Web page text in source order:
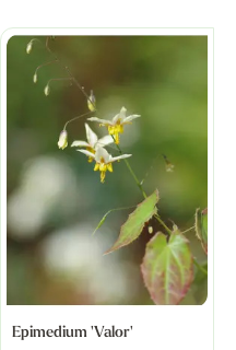
Epimedium 'Valor'